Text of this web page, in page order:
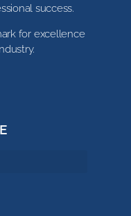
success.
for excellence